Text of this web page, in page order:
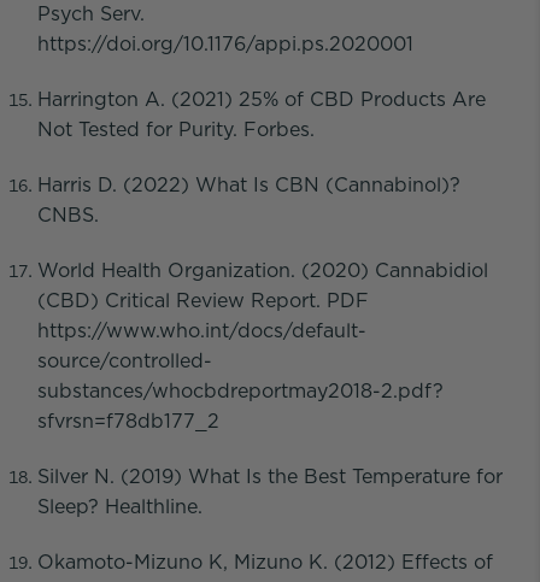
Psych Serv.
https://doi.org/10.1176/appi.ps.2020001
Harrington A. (2021) 25% of CBD Products Are
Not Tested for Purity. Forbes.
Harris D. (2022) What Is CBN (Cannabinol)?
CNBS.
World Health Organization. (2020) Cannabidiol
(CBD) Critical Review Report. PDF
https://www.who.int/docs/default-
source/controlled-
substances/whocbdreportmay2018-2.pdf?
sfvrsn=f78db177_2
Silver N. (2019) What Is the Best Temperature for
Sleep? Healthline.
Okamoto-Mizuno K, Mizuno K. (2012) Effects of